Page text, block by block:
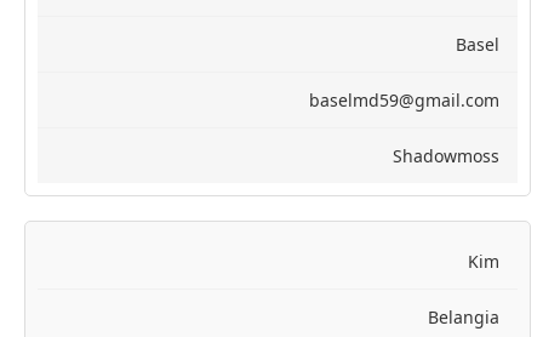
Basel
baselmd59@gmail.com
Shadowmoss
Kim
Belangia